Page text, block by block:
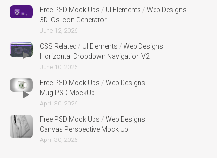
Free PSD Mock Ups / UI Elements / Web Designs
3D iOs Icon Generator
June 12, 2026
CSS Related / UI Elements / Web Designs
Horizontal Dropdown Navigation V2
June 10, 2026
Free PSD Mock Ups / Web Designs
Mug PSD MockUp
April 30, 2026
Free PSD Mock Ups / Web Designs
Canvas Perspective Mock Up
April 30, 2026